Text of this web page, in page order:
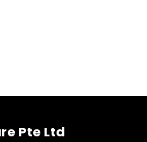
Pte Ltd